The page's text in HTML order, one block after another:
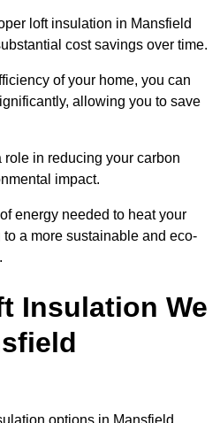
loft insulation in Mansfield
cost savings over time.
of your home, you can
allowing you to save
in reducing your carbon
impact.
energy needed to heat your
a more sustainable and eco-
Insulation We